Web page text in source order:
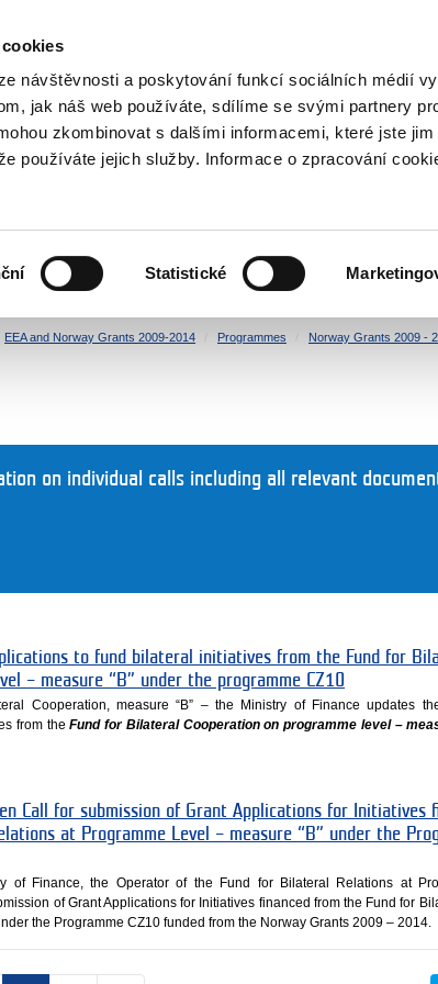
návštěvnosti a poskytování funkcí sociálních médií
jak náš web používáte, sdílíme se svými partnery
zkombinovat s dalšími informacemi, které jste
používáte jejich služby. Informace o zpracování
Statistické
HUMAN RIGHTS JUSTICE
EEA and Norway Grants 2009-2014 Programmes Norway Grants 2009 -
on individual calls including all relevant
to fund bilateral initiatives from the Fund for
– measure “B” under the programme CZ10
Cooperation, measure “B” – the Ministry of Finance updates
from theFund for Bilateral Cooperation on programme level –
Call for submission of Grant Applications for Initiatives
at Programme Level – measure “B” under the
of Finance, the Operator of the Fund for Bilateral Relations at
of Grant Applications for Initiatives financed from the Fund for
the Programme CZ10 funded from the Norway Grants 2009 – 2014.